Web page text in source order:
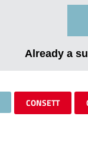
Already a
CONSETT